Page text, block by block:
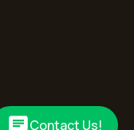
Contact Us!